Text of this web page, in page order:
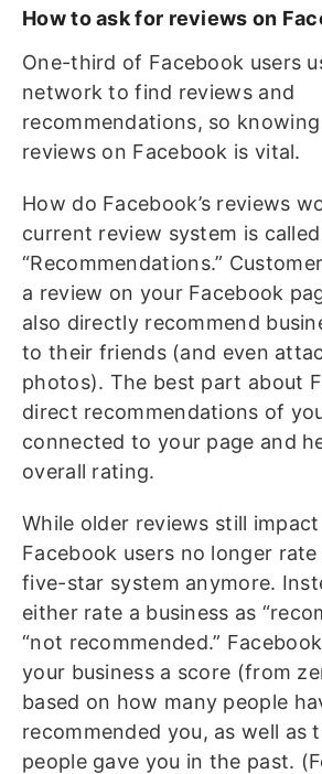
How to ask for reviews on
One-third of Facebook users
network to find reviews and
recommendations, so
reviews on Facebook is vital.
How do Facebook’s reviews
current review system is called
“Recommendations.”
a review on your Facebook
also directly recommend
to their friends (and even
photos). The best part about
direct recommendations of
connected to your page and
overall rating.
While older reviews still
Facebook users no longer
five-star system anymore.
either rate a business as
“not recommended.”
your business a score (from
based on how many people
recommended you, as well as
people gave you in the past.